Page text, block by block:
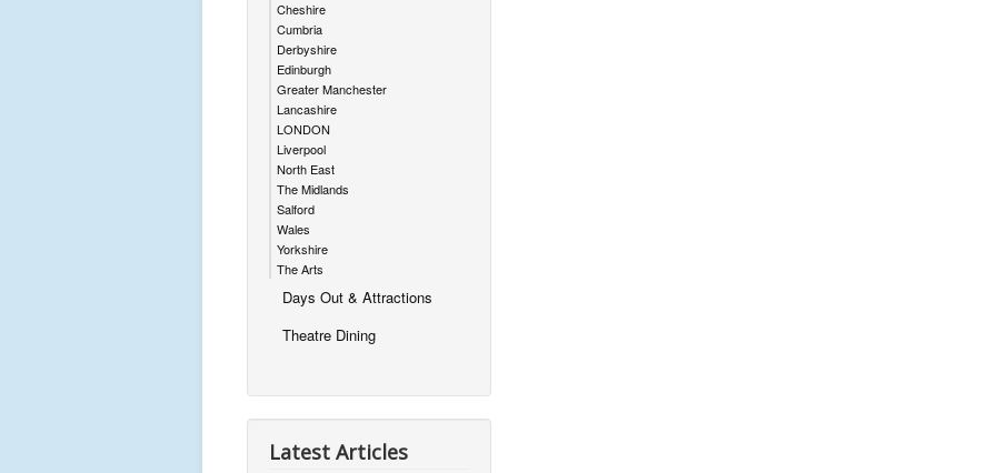
Cheshire
Cumbria
Derbyshire
Edinburgh
Greater Manchester
Lancashire
LONDON
Liverpool
North East
The Midlands
Salford
Wales
Yorkshire
The Arts
Days Out & Attractions
Theatre Dining
Latest Articles